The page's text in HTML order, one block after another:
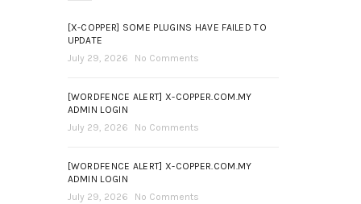
[X-COPPER] SOME PLUGINS HAVE FAILED TO
UPDATE
July 29, 2026
No Comments
[WORDFENCE ALERT] X-COPPER.COM.MY
ADMIN LOGIN
July 29, 2026
No Comments
[WORDFENCE ALERT] X-COPPER.COM.MY
ADMIN LOGIN
July 29, 2026
No Comments